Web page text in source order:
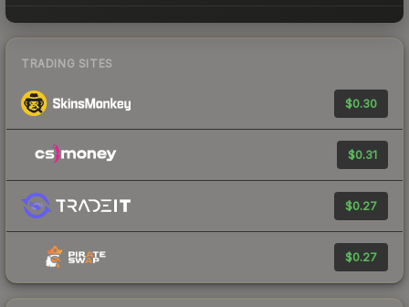
TRADING SITES
$0.30
$0.31
$0.27
$0.27